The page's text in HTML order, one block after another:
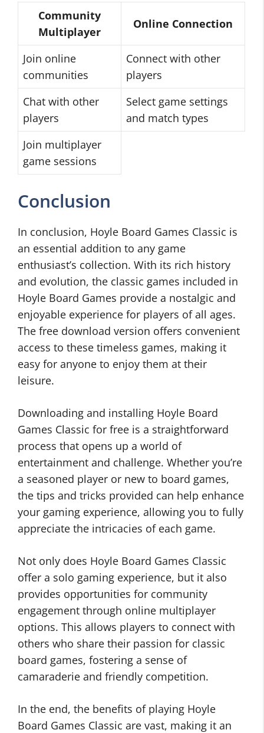
Community
Multiplayer
Online Connection
Join online
communities
Connect with other
players
Chat with other
players
Select game settings
and match types
Join multiplayer
game sessions
Conclusion
In conclusion, Hoyle Board Games Classic is
an essential addition to any game
enthusiast’s collection. With its rich history
and evolution, the classic games included in
Hoyle Board Games provide a nostalgic and
enjoyable experience for players of all ages.
The free download version offers convenient
access to these timeless games, making it
easy for anyone to enjoy them at their
leisure.
Downloading and installing Hoyle Board
Games Classic for free is a straightforward
process that opens up a world of
entertainment and challenge. Whether you’re
a seasoned player or new to board games,
the tips and tricks provided can help enhance
your gaming experience, allowing you to fully
appreciate the intricacies of each game.
Not only does Hoyle Board Games Classic
offer a solo gaming experience, but it also
provides opportunities for community
engagement through online multiplayer
options. This allows players to connect with
others who share their passion for classic
board games, fostering a sense of
camaraderie and friendly competition.
In the end, the benefits of playing Hoyle
Board Games Classic are vast, making it an